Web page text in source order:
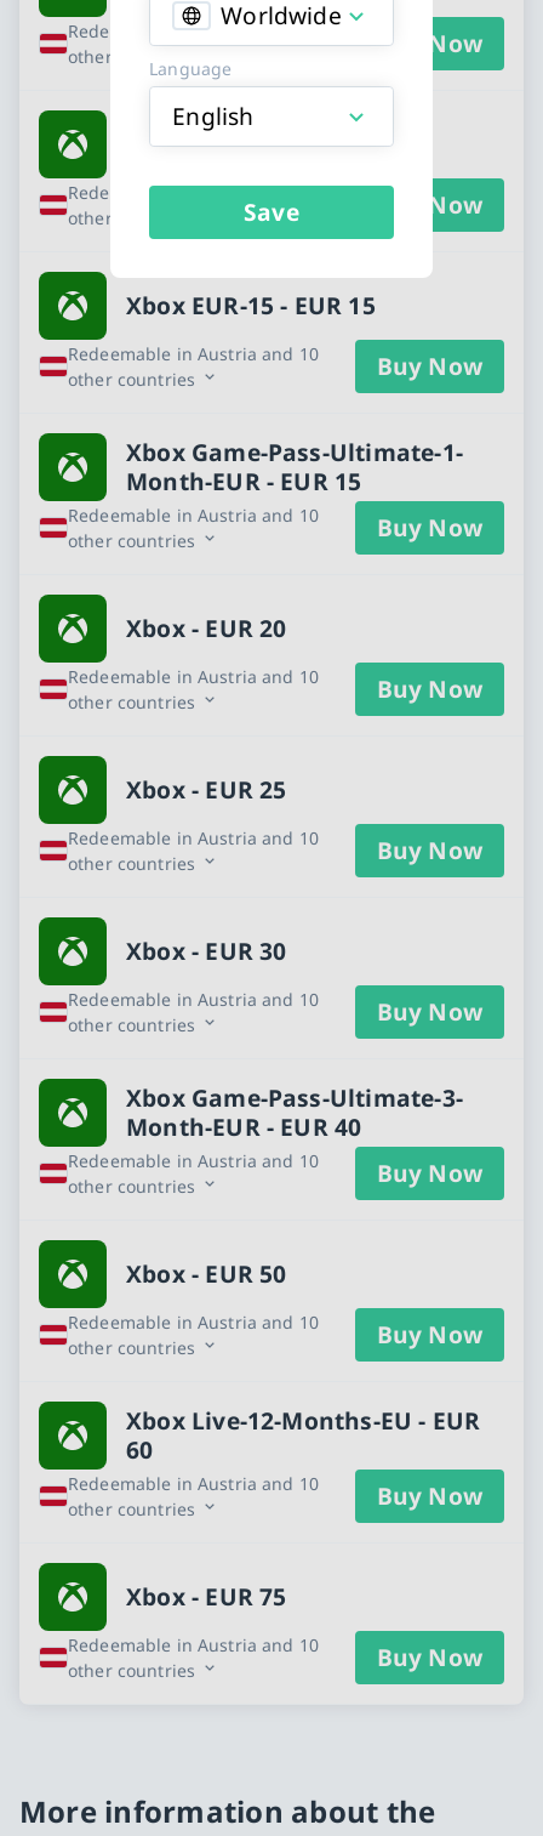
Worldwide
Language
English
Save
Redeemable in Austria and 10
other countries
Buy Now
Xbox - EUR 10
Redeemable in Austria and 10
other countries
Buy Now
Xbox EUR-15 - EUR 15
Redeemable in Austria and 10
other countries
Buy Now
Xbox Game-Pass-Ultimate-1-
Month-EUR - EUR 15
Redeemable in Austria and 10
other countries
Buy Now
Xbox - EUR 20
Redeemable in Austria and 10
other countries
Buy Now
Xbox - EUR 25
Redeemable in Austria and 10
other countries
Buy Now
Xbox - EUR 30
Redeemable in Austria and 10
other countries
Buy Now
Xbox Game-Pass-Ultimate-3-
Month-EUR - EUR 40
Redeemable in Austria and 10
other countries
Buy Now
Xbox - EUR 50
Redeemable in Austria and 10
other countries
Buy Now
Xbox Live-12-Months-EU - EUR
60
Redeemable in Austria and 10
other countries
Buy Now
Xbox - EUR 75
Redeemable in Austria and 10
other countries
Buy Now
More information about the